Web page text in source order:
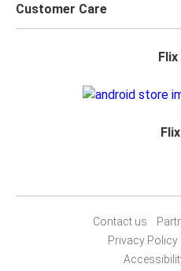
Customer Care
Flix
Contact us
Privacy Policy